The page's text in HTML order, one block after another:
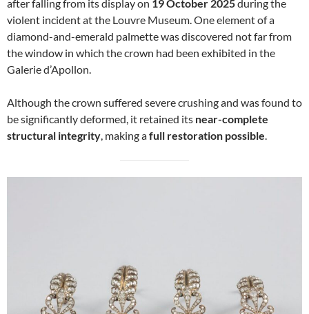
after falling from its display on 19 October 2025during the
violent incident at the Louvre Museum. One element of a
diamond-and-emerald palmette was discovered not far from
the window in which the crown had been exhibited in the
Galerie d’Apollon.
Although the crown suffered severe crushing and was found to
be significantly deformed, it retained its near-complete
structural integrity , making afull restoration possible